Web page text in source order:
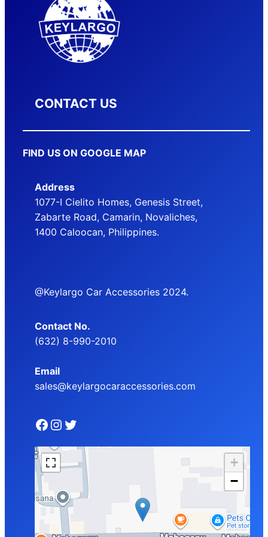
CONTACT US
FIND US ON GOOGLE MAP
Address
1077-I Cielito Homes, Genesis Street,
Zabarte Road, Camarin, Novaliches,
1400 Caloocan, Philippines.
@Keylargo Car Accessories 2024.
Contact No.
(632) 8-990-2010
Email
sales@keylargocaraccessories.com
Facebook Instagram Twitter
+
−